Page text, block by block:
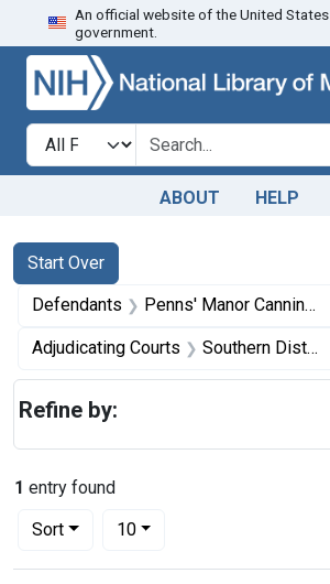
Skip to search
An official website of the United States
government.
Search in
search for
ABOUT HELP
Search
Search Constraints
Start Over
You searched for:
Defendants Penns' Manor Canning Co.
Adjudicating Courts Southern District of New York
1 entry found
Sort
Number of results to display per page
10per page
Refine by: